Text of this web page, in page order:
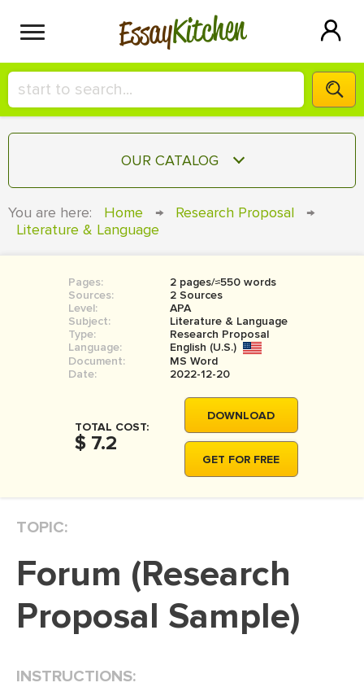
EssayKitchen
HIRE A+ WRITER!
СONTACT US
SIGN IN
OUR CATALOG
TERM PAPER
COURSEWORK
BOOK REPORT
BOOK REVIEW
MOVIE REVIEW
THESIS
THESIS PROPOSAL
DISSERTATION REVIEW
DISSERTAT. METHODOLOGY
You are here: Home → Research Proposal
→
Literature & Language
Pages:
2 pages/≈550 words
Sources:
2 Sources
Level:
APA
Subject:
Literature & Language
Type:
Research Proposal
Language:
English (U.S.)
Document:
MS Word
Date:
2022-12-20
TOTAL COST:
$ 7.2
DOWNLOAD
GET FOR FREE
TOPIC:
Forum (Research
Proposal Sample)
INSTRUCTIONS: